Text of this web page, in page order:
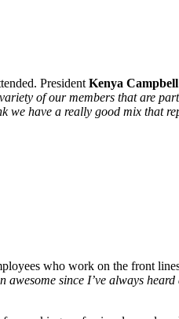
President Kenya Campbell
of our members that are
have a really good mix that
who work on the front
awesome since I’ve always